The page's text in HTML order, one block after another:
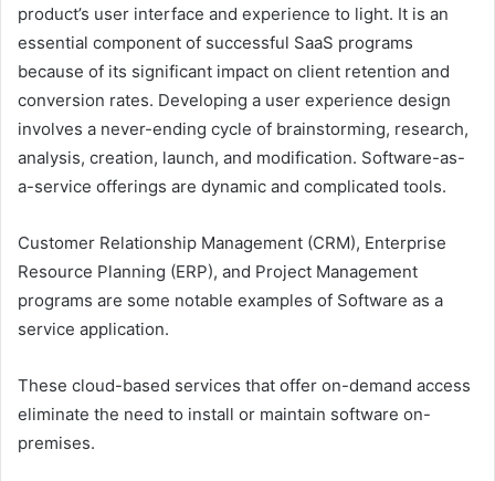
product’s user interface and experience to light. It is an
essential component of successful SaaS programs
because of its significant impact on client retention and
conversion rates. Developing a user experience design
involves a never-ending cycle of brainstorming, research,
analysis, creation, launch, and modification. Software-as-
a-service offerings are dynamic and complicated tools.
Customer Relationship Management (CRM), Enterprise
Resource Planning (ERP), and Project Management
programs are some notable examples of Software as a
service application.
These cloud-based services that offer on-demand access
eliminate the need to install or maintain software on-
premises.